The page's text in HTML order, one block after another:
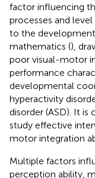
factor influencing
processes and
to the development
mathematics (),
poor visual-motor
performance
developmental
hyperactivity
disorder (ASD). It
study effective
motor integration
Multiple factors
perception ability,